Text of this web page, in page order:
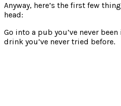
Anyway, here’s the first few
head:
Go into a pub you’ve never
drink you’ve never tried before.